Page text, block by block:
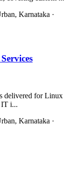
Karnataka ·
delivered for Linux
IT i...
Karnataka ·